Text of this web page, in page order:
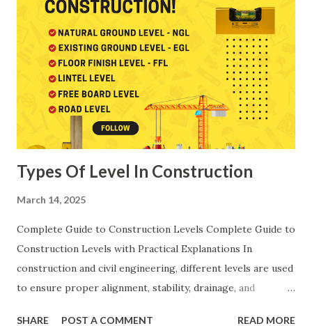
Rates (AOR) and aligns with the Schedule of Rates
(SOR/DAR) published by CPWD, PWD and State
Engineering Departments. These codes help engineers
maintain standard, uniform and technically correct cost
calculations across all construction activities. Abbreviations
Used in Rate Analysis: In this article, several important
engineering abbreviations have been used, an...
Types Of Level In Construction
March 14, 2025
Complete Guide to Construction Levels Complete Guide to
Construction Levels with Practical Explanations In
construction and civil engineering, different levels are used
to ensure proper alignment, stability, drainage, and
SHARE POST A COMMENT READ MORE